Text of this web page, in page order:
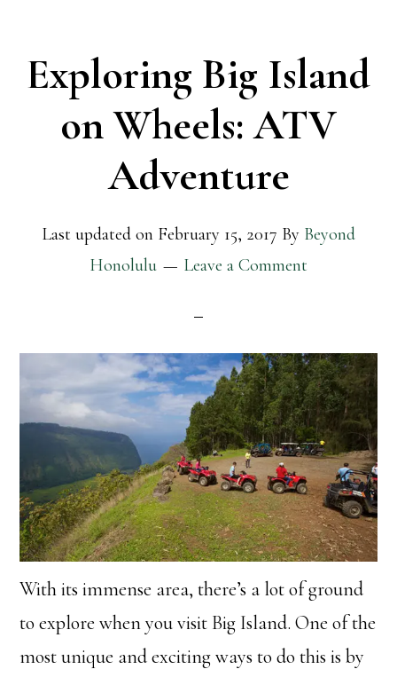
Exploring Big Island
on Wheels: ATV
Adventure
Last updated on February 15, 2017 By Beyond
Honolulu
Leave a Comment
With its immense area, there’s a lot of ground
to explore when you visit Big Island. One of the
most unique and exciting ways to do this is by